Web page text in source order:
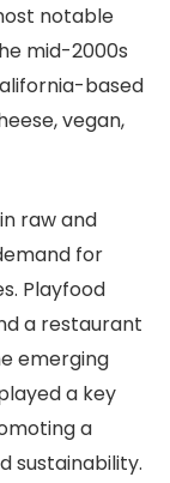
notable
mid-2000s
based
vegan,
raw and
for
Playfood
a restaurant
emerging
a key
a
sustainability.